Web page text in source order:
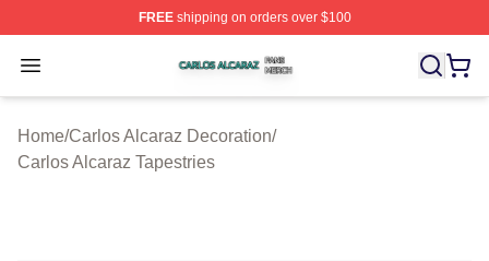
FREEshipping on orders over $100
Open menu
Carlos Alcaraz Shop ⚡️ Officially Licensed Carlos
Home/Carlos Alcaraz Decoration/
Carlos Alcaraz Tapestries